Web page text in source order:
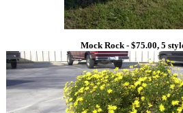
Mock Rock - $75.00, 5